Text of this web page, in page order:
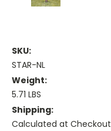
SKU:
STAR-NL
Weight:
5.71 LBS
Shipping:
Calculated at Checkout